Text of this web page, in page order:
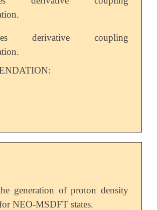
derivative coupling
generation of proton density
NEO-MSDFT states.